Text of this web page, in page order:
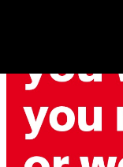
I am 16 years of